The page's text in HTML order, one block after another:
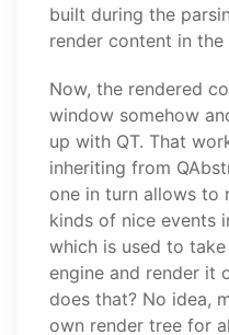
built during the
render content in the
Now, the rendered
window somehow
up with QT. That
inheriting from
one in turn allows to
kinds of nice events
which is used to
engine and render it
does that? No idea,
own render tree for